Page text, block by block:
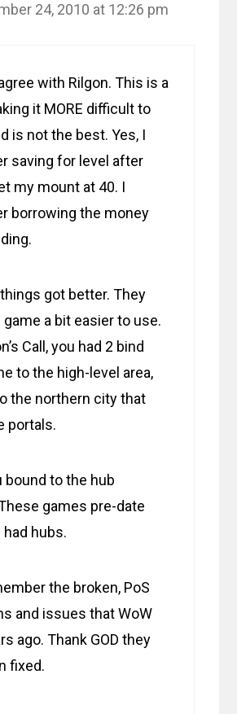
24, 2010 at 12:26 pm
with Rilgon. This is a
it MORE difficult to
is not the best. Yes, I
saving for level after
my mount at 40. I
borrowing the money
got better. They
a bit easier to use.
Call, you had 2 bind
to the high-level area,
the northern city that
portals.
bound to the hub
games pre-date
had hubs.
the broken, PoS
and issues that WoW
ago. Thank GOD they
fixed.